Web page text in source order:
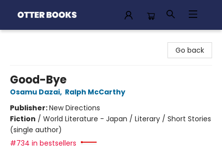
Go back
Good-Bye
Osamu Dazai, Ralph McCarthy
Publisher:New Directions
Fiction / World Literature - Japan / Literary / Short Stories
(single author)
#734 in bestsellers